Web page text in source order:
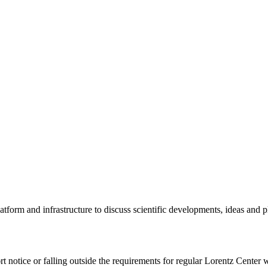
and infrastructure to discuss scientific developments, ideas and
notice or falling outside the requirements for regular Lorentz